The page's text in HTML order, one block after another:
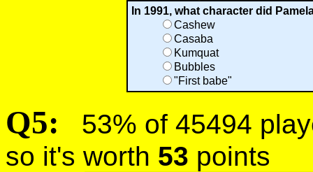
In 1991, what character did
Cashew
Casaba
Kumquat
Bubbles
"First babe"
Q5:
53% of 45494
so it's worth 53 points